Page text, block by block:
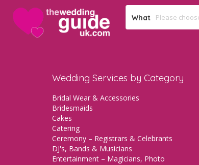
What
Wedding Services by Category
Bridal Wear & Accessories
Bridesmaids
Cakes
Catering
Ceremony – Registrars & Celebrants
DJ's, Bands & Musicians
Entertainment – Magicians, Photo